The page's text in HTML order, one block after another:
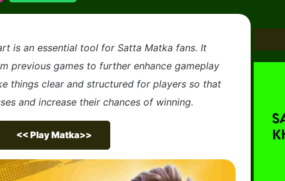
is an essential tool for Satta Matka fans. It
previous games to further enhance gameplay
things clear and structured for players so that
and increase their chances of winning.
<< Play Matka>>